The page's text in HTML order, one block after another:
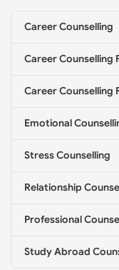
Career Counselling
Career Counselling
Career Counselling
Emotional
Stress Counselling
Relationship
Professional
Study Abroad